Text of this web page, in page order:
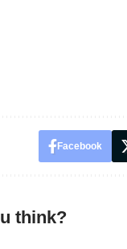
Facebook
think?